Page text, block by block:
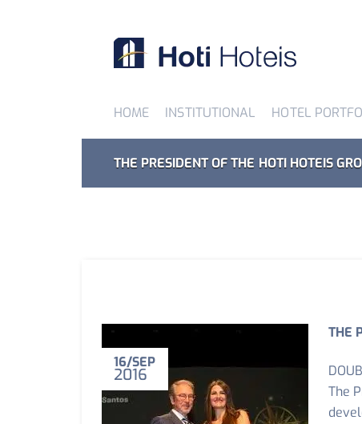
HOME INSTITUTIONAL HOTEL
THE PRESIDENT OF THE HOTI HOTEIS
16 SEP
2016
THE
The